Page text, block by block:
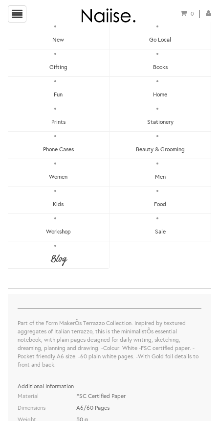
0
New Go Local
Gifting Books
Fun Home
Prints Stationery
Phone Cases Beauty & Grooming
Women Men
Kids Food
Workshop Sale
Blog
WHITE TERRAZZO NOTEBOOK
FormMaker
Part of the Form MakerÕs Terrazzo Collection. Inspired by textured
aggregates of Italian terrazzo, this is the minimalistÕs essential
notebook, with plain pages designed for daily writing, sketching,
dreaming, planning and drawing. -Colour: White -FSC certified paper. -
Pocket friendly A6 size. -60 plain white pages. -With Gold foil details to
front and back.
Additional Information
Material
Dimensions
Weight
FSC Certified Paper
A6/60 Pages
50 g